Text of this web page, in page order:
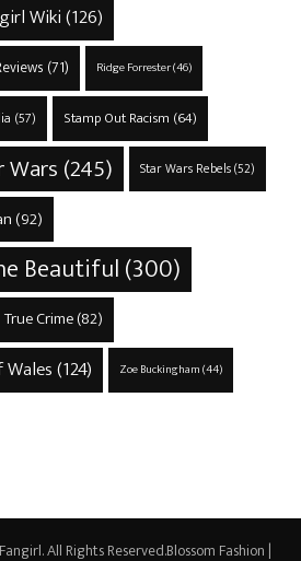
Wiki(126)
(71) Ridge Forrester(46)
(57) Stamp Out Racism (64)
Wars(245) Star Wars Rebels(52)
(92)
Beautiful(300)
True Crime(82)
(124) Zoe Buckingham(44)
. All Rights Reserved.Blossom Fashion |